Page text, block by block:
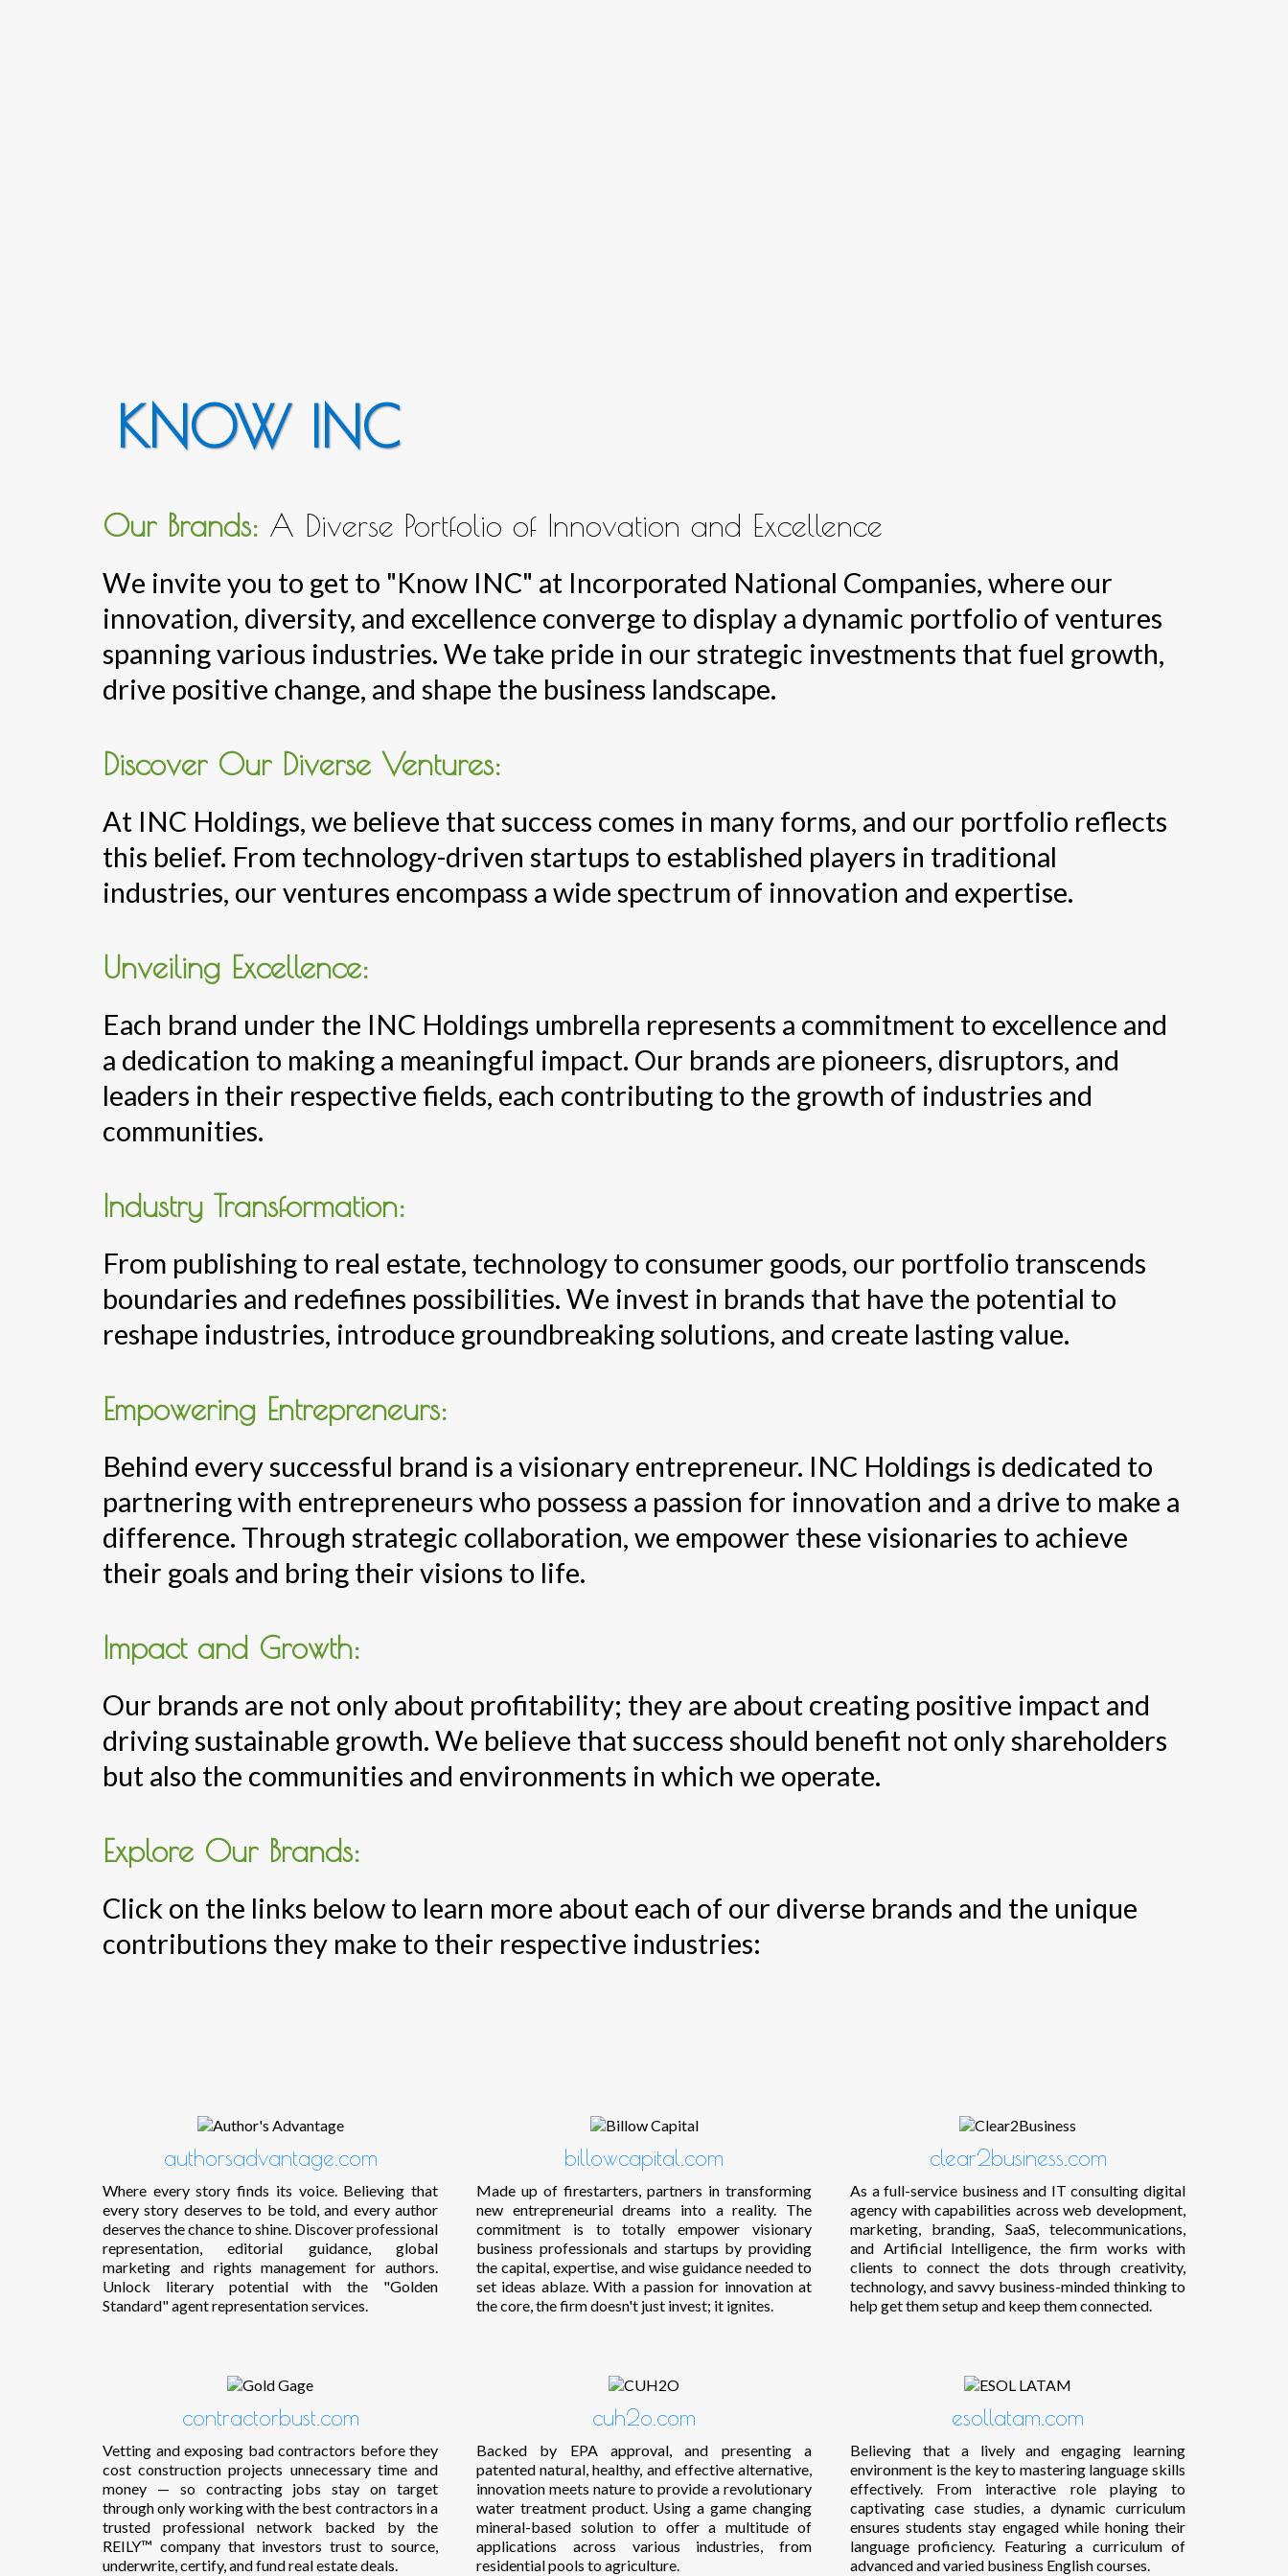
KNOW INC
Our Brands: A Diverse Portfolio of Innovation and Excellence
We invite you to get to "Know INC" at Incorporated National Companies, where our
innovation, diversity, and excellence converge to display a dynamic portfolio of ventures
spanning various industries. We take pride in our strategic investments that fuel growth,
drive positive change, and shape the business landscape.
Discover Our Diverse Ventures:
At INC Holdings, we believe that success comes in many forms, and our portfolio reflects
this belief. From technology-driven startups to established players in traditional
industries, our ventures encompass a wide spectrum of innovation and expertise.
Unveiling Excellence:
Each brand under the INC Holdings umbrella represents a commitment to excellence and
a dedication to making a meaningful impact. Our brands are pioneers, disruptors, and
leaders in their respective fields, each contributing to the growth of industries and
communities.
Industry Transformation:
From publishing to real estate, technology to consumer goods, our portfolio transcends
boundaries and redefines possibilities. We invest in brands that have the potential to
reshape industries, introduce groundbreaking solutions, and create lasting value.
Empowering Entrepreneurs:
Behind every successful brand is a visionary entrepreneur. INC Holdings is dedicated to
partnering with entrepreneurs who possess a passion for innovation and a drive to make a
difference. Through strategic collaboration, we empower these visionaries to achieve
their goals and bring their visions to life.
Impact and Growth:
Our brands are not only about profitability; they are about creating positive impact and
driving sustainable growth. We believe that success should benefit not only shareholders
but also the communities and environments in which we operate.
Explore Our Brands:
Click on the links below to learn more about each of our diverse brands and the unique
contributions they make to their respective industries:
authorsadvantage.com
Where every story finds its voice. Believing that
every story deserves to be told, and every author
deserves the chance to shine. Discover professional
representation, editorial guidance, global
marketing and rights management for authors.
Unlock literary potential with the "Golden
Standard" agent representation services.
billowcapital.com
Made up of firestarters, partners in transforming
new entrepreneurial dreams into a reality. The
commitment is to totally empower visionary
business professionals and startups by providing
the capital, expertise, and wise guidance needed to
set ideas ablaze. With a passion for innovation at
the core, the firm doesn't just invest; it ignites.
clear2business.com
As a full-service business and IT consulting digital
agency with capabilities across web development,
marketing, branding, SaaS, telecommunications,
and Artificial Intelligence, the firm works with
clients to connect the dots through creativity,
technology, and savvy business-minded thinking to
help get them setup and keep them connected.
contractorbust.com
Vetting and exposing bad contractors before they
cost construction projects unnecessary time and
money — so contracting jobs stay on target
through only working with the best contractors in a
trusted professional network backed by the
REILY™ company that investors trust to source,
underwrite, certify, and fund real estate deals.
cuh2o.com
Backed by EPA approval, and presenting a
patented natural, healthy, and effective alternative,
innovation meets nature to provide a revolutionary
water treatment product. Using a game changing
mineral-based solution to offer a multitude of
applications across various industries, from
residential pools to agriculture.
esollatam.com
Believing that a lively and engaging learning
environment is the key to mastering language skills
effectively. From interactive role playing to
captivating case studies, a dynamic curriculum
ensures students stay engaged while honing their
language proficiency. Featuring a curriculum of
advanced and varied business English courses.